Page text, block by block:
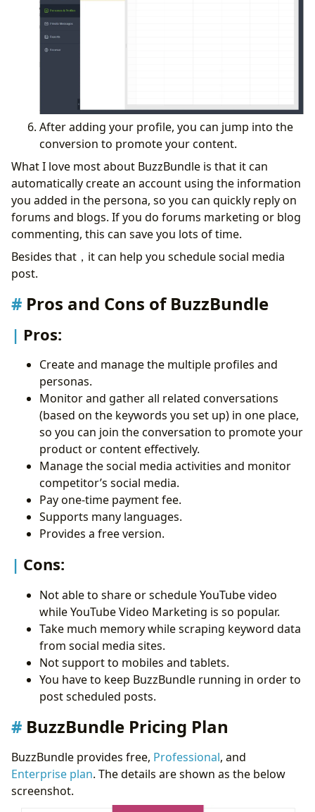
After adding your profile, you can jump into the
conversion to promote your content.
What I love most about BuzzBundle is that it can
automatically create an account using the information
you added in the persona, so you can quickly reply on
forums and blogs. If you do forums marketing or blog
commenting, this can save you lots of time.
Besides that，it can help you schedule social media
post.
Pros and Cons of BuzzBundle
Pros:
Create and manage the multiple profiles and
personas.
Monitor and gather all related conversations
(based on the keywords you set up) in one place,
so you can join the conversation to promote your
product or content effectively.
Manage the social media activities and monitor
competitor’s social media.
Pay one-time payment fee.
Supports many languages.
Provides a free version.
Cons:
Not able to share or schedule YouTube video
while YouTube Video Marketing is so popular.
Take much memory while scraping keyword data
from social media sites.
Not support to mobiles and tablets.
You have to keep BuzzBundle running in order to
post scheduled posts.
BuzzBundle Pricing Plan
BuzzBundle provides free, Professional, and
Enterprise plan. The details are shown as the below
screenshot.